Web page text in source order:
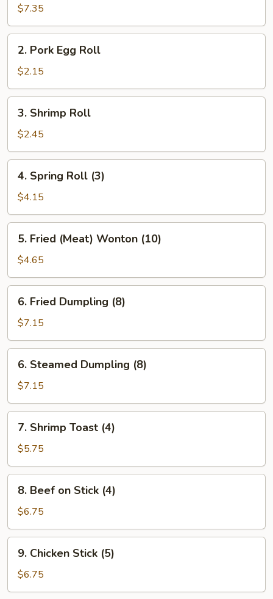
Chicken
Wings
(4)
$7.35
Pork
Egg
Roll
2. Pork Egg Roll
$2.15
Shrimp
Roll
3. Shrimp Roll
$2.45
Spring
Roll
(3)
4. Spring Roll (3)
$4.15
Fried
(Meat)
Wonton
(10)
5. Fried (Meat) Wonton (10)
$4.65
Fried
Dumpling
(8)
6. Fried Dumpling (8)
$7.15
Steamed
Dumpling
(8)
6. Steamed Dumpling (8)
$7.15
Shrimp
Toast
(4)
7. Shrimp Toast (4)
$5.75
Beef
Stick
(4)
8. Beef on Stick (4)
$6.75
Chicken
Stick
(5)
9. Chicken Stick (5)
$6.75